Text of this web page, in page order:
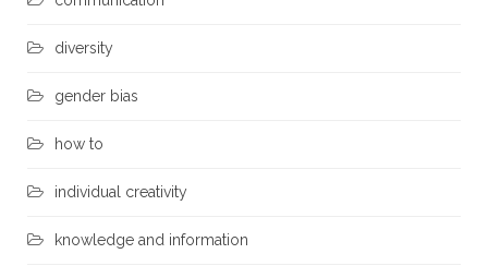
diversity
gender bias
how to
individual creativity
knowledge and information